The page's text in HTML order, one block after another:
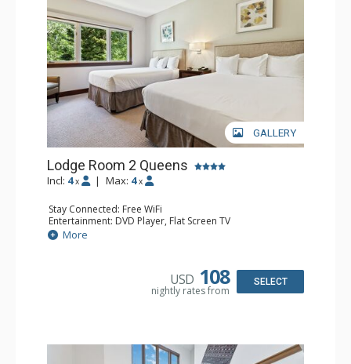
GALLERY
Lodge Room 2 Queens
Incl: 4 x | Max: 4 x
Stay Connected: Free WiFi
Entertainment: DVD Player, Flat Screen TV
Extras: Alarm Clock, Ceiling Fan
Kitchen: Coffee & Tea, Coffee Maker, Small Fridge
More
USD 108
nightly rates from
SELECT